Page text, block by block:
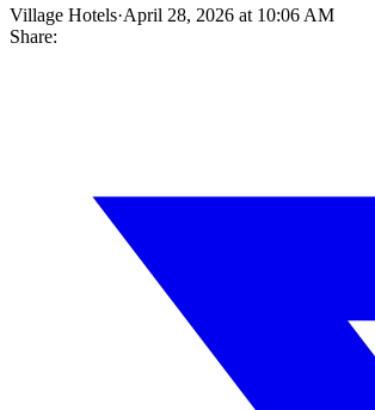
Village Hotels·April 28, 2026 at 10:06 AM
Share: